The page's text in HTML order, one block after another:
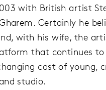
with British artist
Certainly he
with his wife, the
that continues
cast of young,
studio.